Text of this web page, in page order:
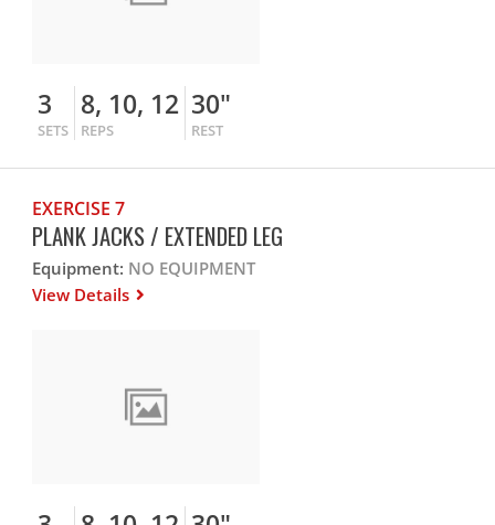
3
SETS
8, 10, 12
REPS
30"
REST
EXERCISE 7
PLANK JACKS / EXTENDED LEG
Equipment: NO EQUIPMENT
View Details